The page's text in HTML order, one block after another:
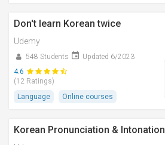
Don't learn Korean twice
Udemy
548 Students
Updated 6/2023
4.6
(12 Ratings)
Language
Online courses
Korean Pronunciation & Intonation